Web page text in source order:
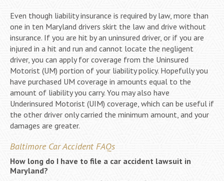
Even though liability insurance is required by law, more than
one in ten Maryland drivers skirt the law and drive without
insurance. If you are hit by an uninsured driver, or if you are
injured in a hit and run and cannot locate the negligent
driver, you can apply for coverage from the Uninsured
Motorist (UM) portion of your liability policy. Hopefully you
have purchased UM coverage in amounts equal to the
amount of liability you carry. You may also have
Underinsured Motorist (UIM) coverage, which can be useful if
the other driver only carried the minimum amount, and your
damages are greater.
Baltimore Car Accident FAQs
How long do I have to file a car accident lawsuit in
Maryland?